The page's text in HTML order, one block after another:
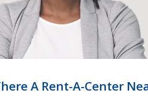
A Rent-A-Center